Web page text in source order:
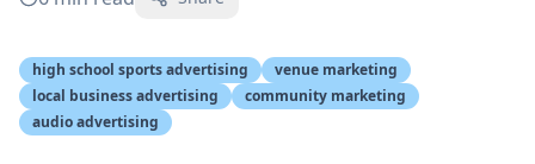
high school sports advertising
venue marketing
local business advertising
community marketing
audio advertising